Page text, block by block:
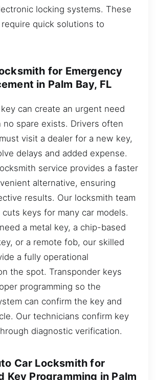
locking systems. These
quick solutions to
for Emergency
in Palm Bay, FL
can create an urgent need
spare exists. Drivers often
visit a dealer for a new key,
delays and added expense.
service provides a faster
alternative, ensuring
results. Our locksmith team
cuts keys for many car models.
a metal key, a chip-based
or a remote fob, our skilled
a fully operational
the spot. Transponder keys
programming so the
can confirm the key and
Our technicians confirm key
diagnostic verification.
Car Locksmith for
Key Programming in Palm